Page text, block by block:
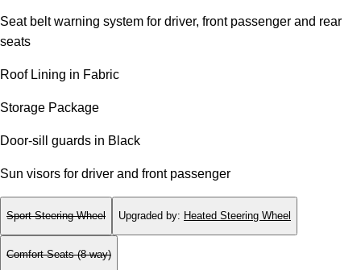
Seat belt warning system for driver, front passenger and rear
seats
Roof Lining in Fabric
Storage Package
Door-sill guards in Black
Sun visors for driver and front passenger
Sport Steering Wheel Upgraded by: Heated Steering Wheel
Comfort Seats (8-way)